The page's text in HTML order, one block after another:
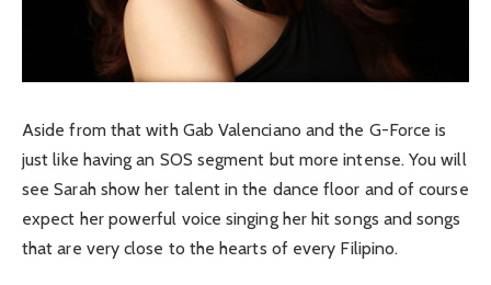
Aside from that with Gab Valenciano and the G-Force is
just like having an SOS segment but more intense. You will
see Sarah show her talent in the dance floor and of course
expect her powerful voice singing her hit songs and songs
that are very close to the hearts of every Filipino.